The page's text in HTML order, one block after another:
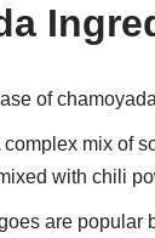
of
complex mix of
with chili
are popular